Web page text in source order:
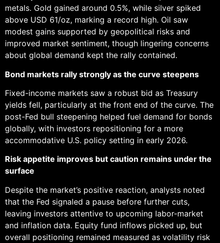
metals. Gold gained around 0.5%, while silver spiked
above USD 61/oz, marking a record high. Oil saw
modest gains supported by geopolitical risks and
improved market sentiment, though lingering concerns
about global demand kept the rally contained.
Bond markets rally strongly as the curve steepens
Fixed-income markets saw a robust bid as Treasury
yields fell, particularly at the front end of the curve. The
post-Fed bull steepening helped fuel demand for bonds
globally, with investors repositioning for a more
accommodative U.S. policy setting in early 2026.
Risk appetite improves but caution remains under the
surface
Despite the market’s positive reaction, analysts noted
that the Fed signaled a pause before further cuts,
leaving investors attentive to upcoming labor-market
and inflation data. Equity fund inflows picked up, but
overall positioning remained measured as volatility risk